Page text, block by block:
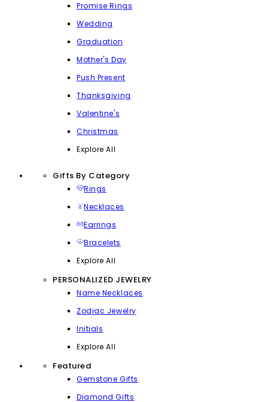
Promise Rings
Wedding
Graduation
Mother's Day
Push Present
Thanksgiving
Valentine's
Christmas
Explore All
Gifts By Category
Rings
Necklaces
Earrings
Bracelets
Explore All
PERSONALIZED JEWELRY
Name Necklaces
Zodiac Jewelry
Initials
Explore All
Featured
Gemstone Gifts
Diamond Gifts